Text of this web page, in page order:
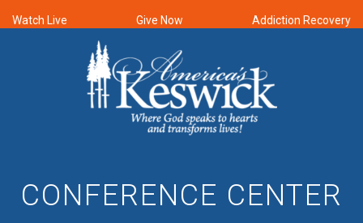
Watch Live Give Now Addiction Recovery
CONFERENCE CENTER